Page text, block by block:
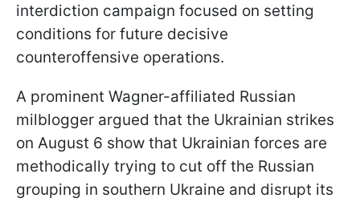
interdiction campaign focused on setting
conditions for future decisive
counteroffensive operations.
A prominent Wagner-affiliated Russian
milblogger argued that the Ukrainian strikes
on August 6 show that Ukrainian forces are
methodically trying to cut off the Russian
grouping in southern Ukraine and disrupt its